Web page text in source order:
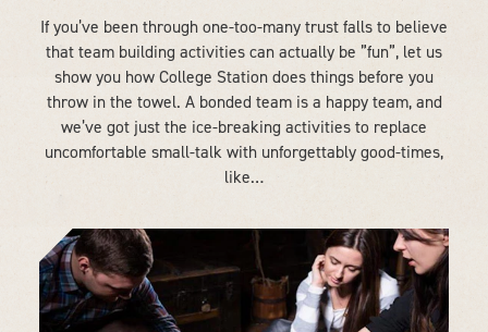
If you’ve been through one-too-many trust falls to believe
that team building activities can actually be ”fun”, let us
show you how College Station does things before you
throw in the towel. A bonded team is a happy team, and
we’ve got just the ice-breaking activities to replace
uncomfortable small-talk with unforgettably good-times,
like…